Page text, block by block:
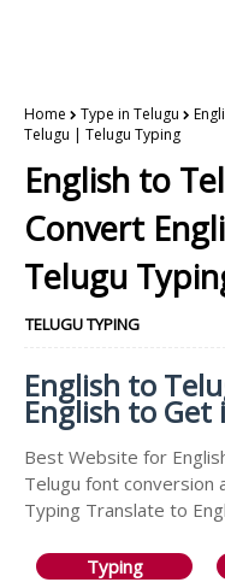
Home Type in Telugu
Telugu | Telugu Typing
English to
Convert
Telugu
TELUGU TYPING
English to
English to Get
Best Website for
Telugu font conversion
Typing Translate to
Typing